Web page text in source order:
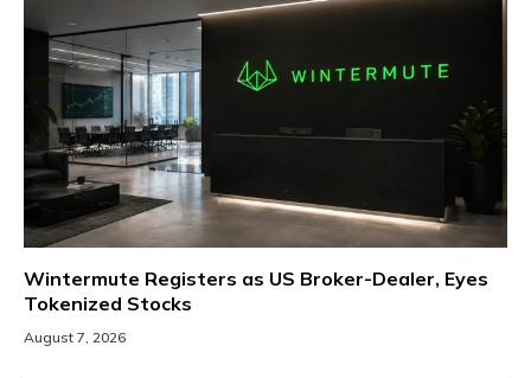
Wintermute Registers as US Broker-Dealer, Eyes
Tokenized Stocks
August 7, 2026